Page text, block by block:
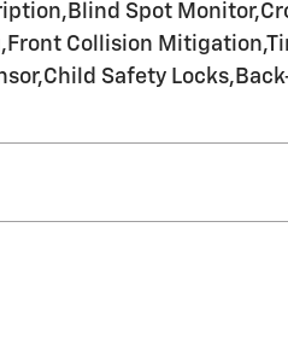
Spot
Collision
Safety